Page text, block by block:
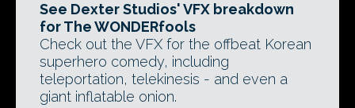
See Dexter Studios' VFX breakdown
for The WONDERfools
Check out the VFX for the offbeat Korean
superhero comedy, including
teleportation, telekinesis - and even a
giant inflatable onion.